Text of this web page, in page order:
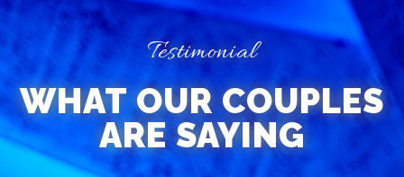
Testimonial
WHAT OUR COUPLES
ARE SAYING